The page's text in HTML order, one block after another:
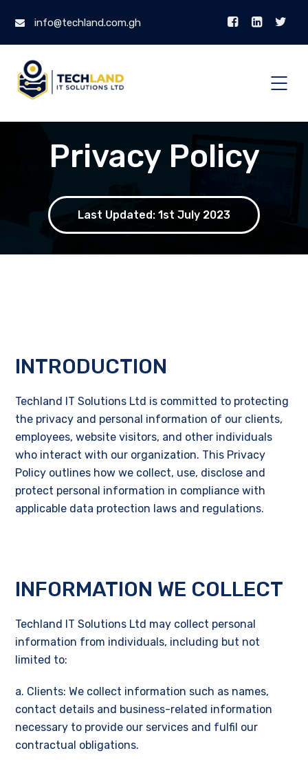
info@techland.com.gh
Privacy Policy
Last Updated: 1st July 2023
INTRODUCTION
Techland IT Solutions Ltd is committed to protecting
the privacy and personal information of our clients,
employees, website visitors, and other individuals
who interact with our organization. This Privacy
Policy outlines how we collect, use, disclose and
protect personal information in compliance with
applicable data protection laws and regulations.
INFORMATION WE COLLECT
Techland IT Solutions Ltd may collect personal
information from individuals, including but not
limited to:
a. Clients: We collect information such as names,
contact details and business-related information
necessary to provide our services and fulfil our
contractual obligations.